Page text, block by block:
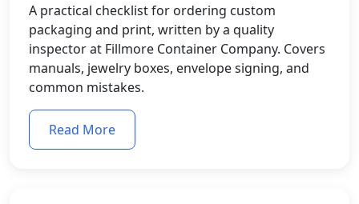
A practical checklist for ordering custom
packaging and print, written by a quality
inspector at Fillmore Container Company. Covers
manuals, jewelry boxes, envelope signing, and
common mistakes.
Read More